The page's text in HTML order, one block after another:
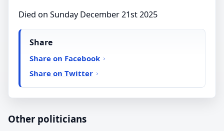
Died on Sunday December 21st 2025
Share
Share on Facebook
Share on Twitter
Other politicians